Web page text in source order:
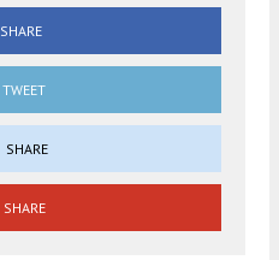
SHARE
TWEET
SHARE
SHARE